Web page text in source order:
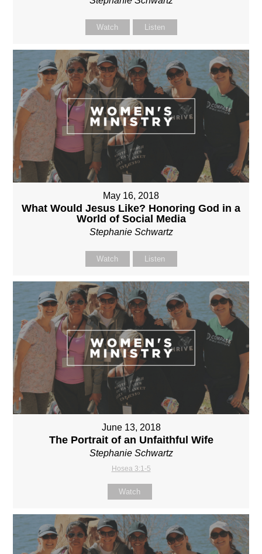
Watch Listen
May 16, 2018
What Would Jesus Like? Honoring God in a
World of Social Media
Stephanie Schwartz
Watch Listen
June 13, 2018
The Portrait of an Unfaithful Wife
Stephanie Schwartz
Hosea 3:1-5
Watch